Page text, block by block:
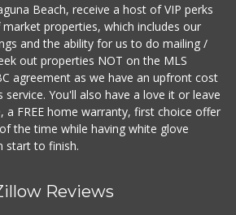
Beach, receive a host of VIP perks
properties, which includes our
and the ability for us to do mailing /
out properties NOT on the MLS
agreement as we have an upfront cost
You'll also have a love it or leave
a FREE home warranty, first choice offer
the time while having white glove
start to finish.
Reviews